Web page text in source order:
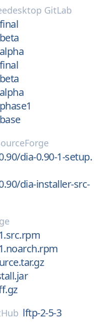
GitLab
dia-0.90-1-setup.
dia-installer-src-
lftp-2-5-3